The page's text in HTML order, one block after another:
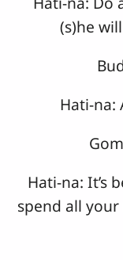
(s)he
Hati-na:
Hati-na: It’s
spend all